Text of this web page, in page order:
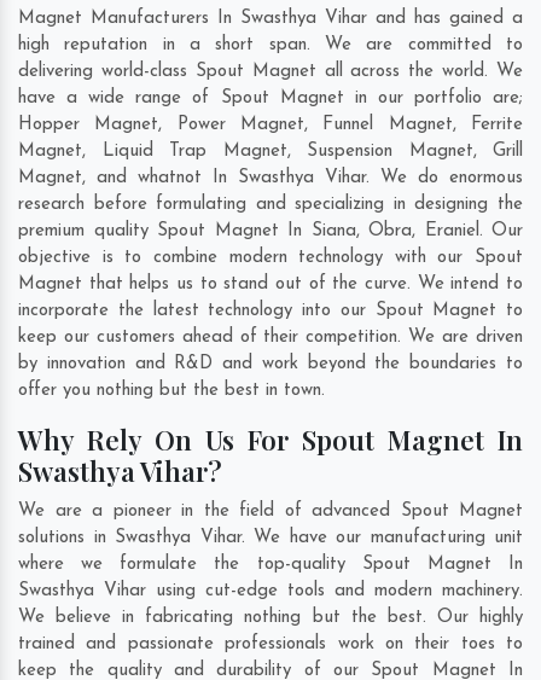
Magnet Manufacturers In Swasthya Vihar and has gained a
high reputation in a short span. We are committed to
delivering world-class Spout Magnet all across the world. We
have a wide range of Spout Magnet in our portfolio are;
Hopper Magnet, Power Magnet, Funnel Magnet, Ferrite
Magnet, Liquid Trap Magnet, Suspension Magnet, Grill
Magnet, and whatnot In Swasthya Vihar. We do enormous
research before formulating and specializing in designing the
premium quality Spout Magnet In Siana, Obra, Eraniel. Our
objective is to combine modern technology with our Spout
Magnet that helps us to stand out of the curve. We intend to
incorporate the latest technology into our Spout Magnet to
keep our customers ahead of their competition. We are driven
by innovation and R&D and work beyond the boundaries to
offer you nothing but the best in town.
Why Rely On Us For Spout Magnet In
Swasthya Vihar?
We are a pioneer in the field of advanced Spout Magnet
solutions in Swasthya Vihar. We have our manufacturing unit
where we formulate the top-quality Spout Magnet In
Swasthya Vihar using cut-edge tools and modern machinery.
We believe in fabricating nothing but the best. Our highly
trained and passionate professionals work on their toes to
keep the quality and durability of our Spout Magnet In